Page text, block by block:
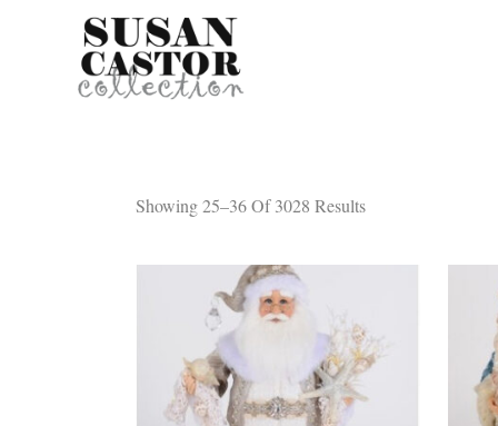
Showing 25–36 Of 3028 Results